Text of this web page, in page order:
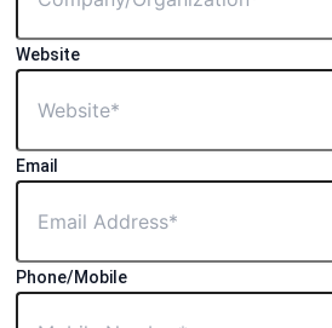
Website
Email
Phone/Mobile